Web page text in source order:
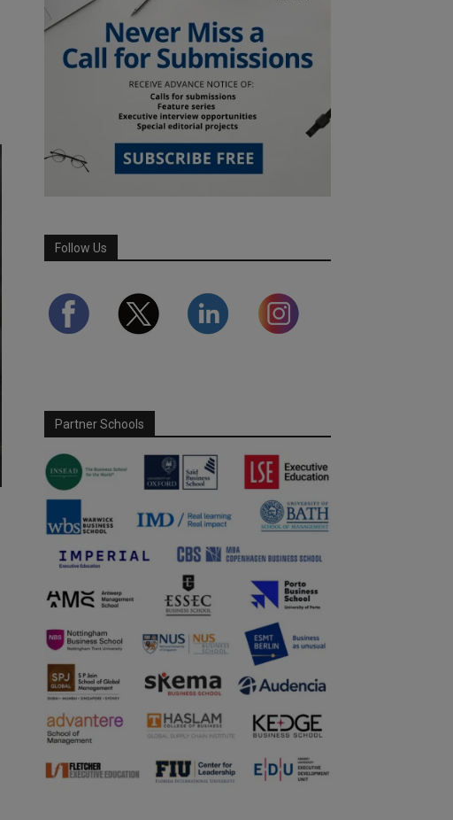
Follow Us
Partner Schools